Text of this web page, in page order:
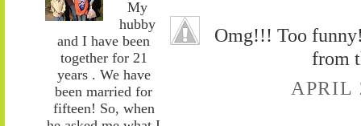
My
hubby
and I have been
together for 21
years . We have
been married for
fifteen! So, when
Omg!!! Too
from
APRIL